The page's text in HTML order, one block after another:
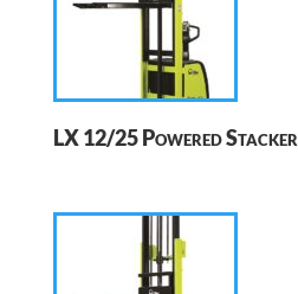
LX 12/25 Powered Stacker